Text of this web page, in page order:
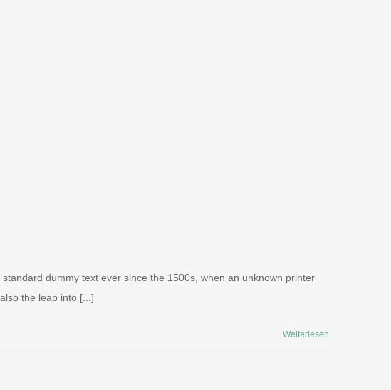
dummy text ever since the 1500s, when an unknown printer
the leap into [...]
Weiterlesen